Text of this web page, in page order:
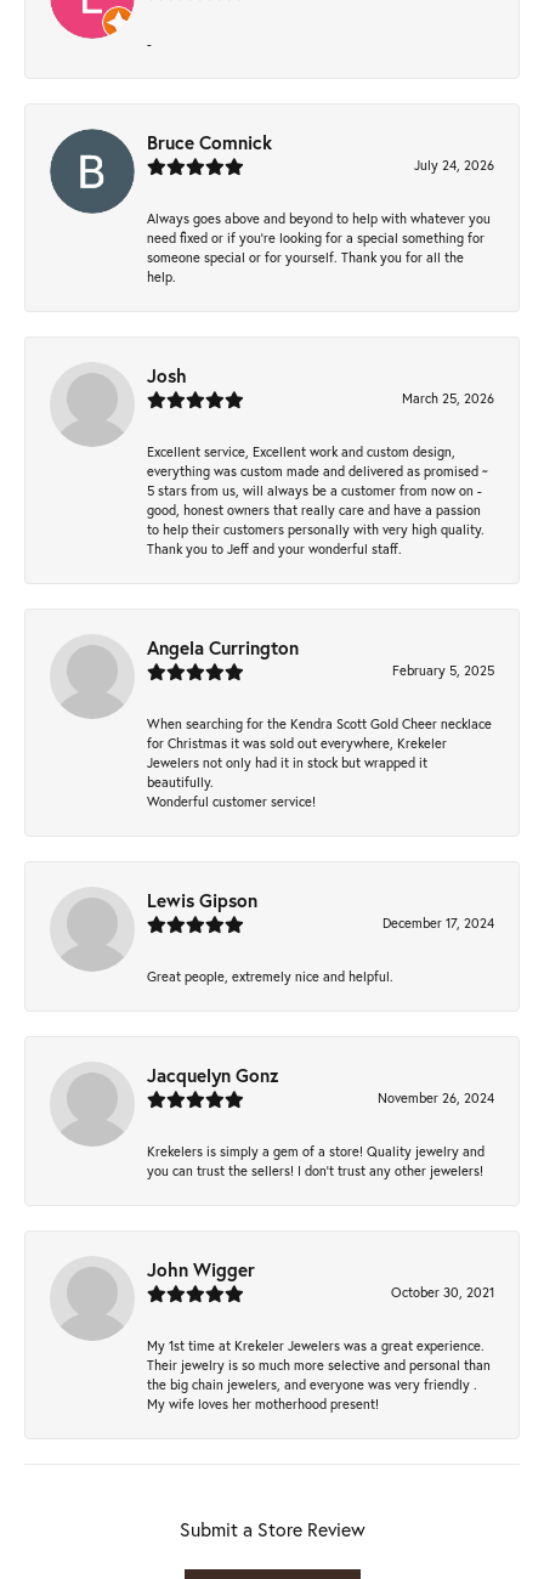
-
Bruce Comnick
July 24, 2026
Always goes above and beyond to help with whatever you
need fixed or if you’re looking for a special something for
someone special or for yourself. Thank you for all the
help.
Josh
March 25, 2026
Excellent service, Excellent work and custom design,
everything was custom made and delivered as promised ~
5 stars from us, will always be a customer from now on -
good, honest owners that really care and have a passion
to help their customers personally with very high quality.
Thank you to Jeff and your wonderful staff.
Angela Currington
February 5, 2025
When searching for the Kendra Scott Gold Cheer necklace
for Christmas it was sold out everywhere, Krekeler
Jewelers not only had it in stock but wrapped it
beautifully.
Wonderful customer service!
Lewis Gipson
December 17, 2024
Great people, extremely nice and helpful.
Jacquelyn Gonz
November 26, 2024
Krekelers is simply a gem of a store! Quality jewelry and
you can trust the sellers! I don’t trust any other jewelers!
John Wigger
October 30, 2021
My 1st time at Krekeler Jewelers was a great experience.
Their jewelry is so much more selective and personal than
the big chain jewelers, and everyone was very friendly .
My wife loves her motherhood present!
Submit a Store Review